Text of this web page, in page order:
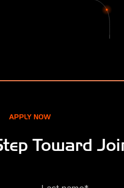
APPLY NOW
Toward